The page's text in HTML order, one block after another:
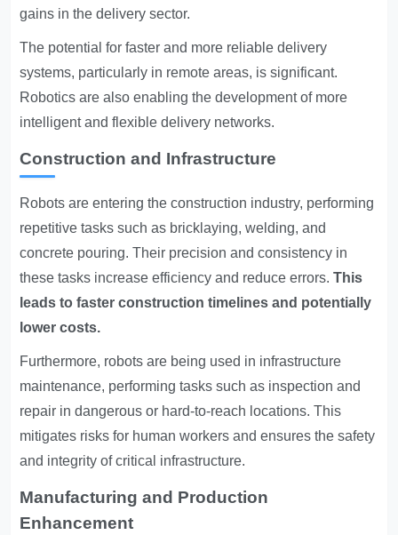
gains in the delivery sector.
The potential for faster and more reliable delivery
systems, particularly in remote areas, is significant.
Robotics are also enabling the development of more
intelligent and flexible delivery networks.
Construction and Infrastructure
Robots are entering the construction industry, performing
repetitive tasks such as bricklaying, welding, and
concrete pouring. Their precision and consistency in
these tasks increase efficiency and reduce errors.This
leads to faster construction timelines and potentially
lower costs.
Furthermore, robots are being used in infrastructure
maintenance, performing tasks such as inspection and
repair in dangerous or hard-to-reach locations. This
mitigates risks for human workers and ensures the safety
and integrity of critical infrastructure.
Manufacturing and Production
Enhancement